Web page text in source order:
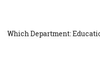
Which Department: